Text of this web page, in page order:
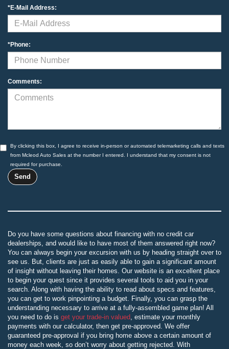
*E-Mail Address:
*Phone:
Comments:
By clicking this box, I agree to receive in-person or automated telemarketing calls and texts
from Mcleod Auto Sales at the number I entered. I understand that my consent is not
required for purchase.
Do you have some questions about financing with no credit car
dealerships, and would like to have most of them answered right now?
You can always begin your excursion with us by heading straight over to
see us. But, clients are just as easily able to gain a significant amount
of insight without leaving their homes. Our website is an excellent place
to begin your quest since it provides several tools to aid you in your
search. Along with having the ability to read about specs and features,
you can get to work pinpointing a budget. Finally, you can grasp the
understanding necessary to arrive at a fully-assembled game plan! All
you need to do is get your trade-in valued , estimate your monthly
payments with our calculator, then get pre-approved. We offer
guaranteed pre-approval if you bring home above a certain amount of
money each week, so don’t worry about getting rejected. With